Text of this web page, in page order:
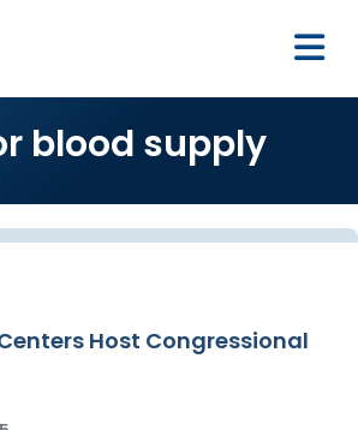
blood supply
Host Congressional